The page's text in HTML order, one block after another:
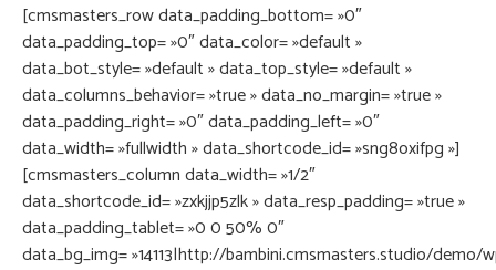
[cmsmasters_row data_padding_bottom= »0″
data_padding_top= »0″ data_color= »default »
data_bot_style= »default » data_top_style= »default »
data_columns_behavior= »true » data_no_margin= »true »
data_padding_right= »0″ data_padding_left= »0″
data_width= »fullwidth » data_shortcode_id= »sng8oxifpg »]
[cmsmasters_column data_width= »1/2″
data_shortcode_id= »zxkjjp5zlk » data_resp_padding= »true »
data_padding_tablet= »0 0 50% 0″
data_bg_img= »14113|http://bambini.cmsmasters.studio/demo/